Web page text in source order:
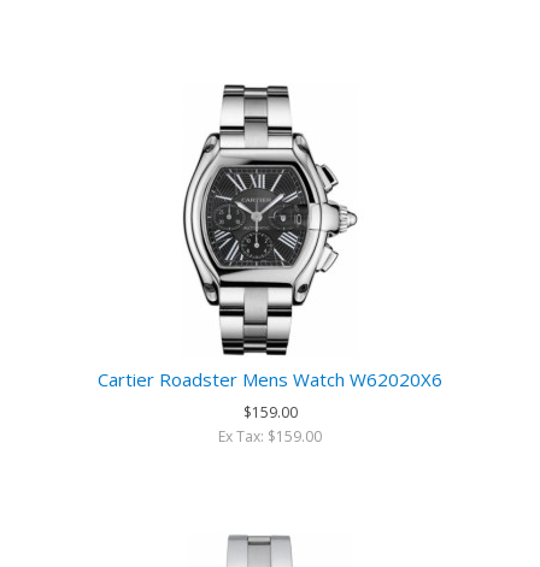
Cartier Roadster Mens Watch W62020X6
$159.00
Ex Tax: $159.00